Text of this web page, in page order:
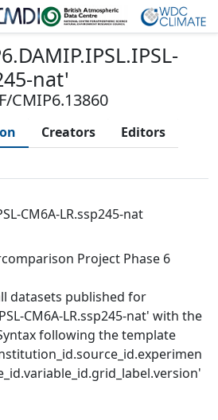
nat'
CMIP6.13860
Creators
Editors
CM6A-LR.ssp245-nat
Project Phase 6
datasets published for
CM6A-LR.ssp245-nat' with the
following the template